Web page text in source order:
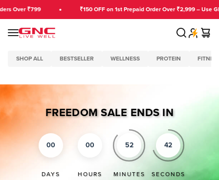
Skip to content
Over ₹799 ₹150 OFF on 1st Prepaid Order Over ₹2,999 – Use
MenuGNC India Search Cart
SHOP ALL BESTSELLER WELLNESS PROTEIN
FREEDOM SALE ENDS IN
00
DAYS
00
HOURS
52
MINUTES
41
SECONDS